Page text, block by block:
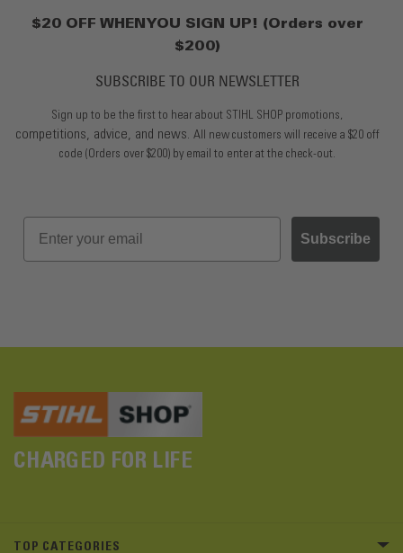
$20 OFF WHEN YOU SIGN UP! (Orders over
$200)
SUBSCRIBE TO OUR NEWSLETTER
Sign up to be the first to hear about STIHL SHOP promotions,
competitions, advice, and news. All new customers will receive a $20 off
code (Orders over $200) by email to enter at the check-out.
Subscribe
CHARGED FOR LIFE
TOP CATEGORIES